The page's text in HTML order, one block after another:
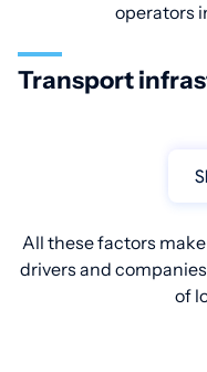
operators
Transport
All these factors
drivers and
of